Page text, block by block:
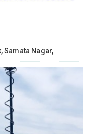
Samata Nagar,